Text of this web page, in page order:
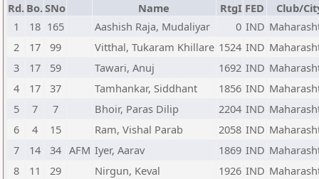
Rd. Bo.SNo Name RtgI FED
Club/
1
18 165 Aashish Raja, Mudaliyar 0 IND
2
17 99 Vitthal, Tukaram Khillare 1524 IND
3
17 59 Tawari, Anuj 1692 IND
4
17 37 Tamhankar, Siddhant 1856 IND
5
7 7 Bhoir, Paras Dilip 2204 IND
6
4 15 Ram, Vishal Parab 2058 IND
7
14 34 AFM Iyer, Aarav 1869 IND
8
11 29 Nirgun, Keval 1926 IND